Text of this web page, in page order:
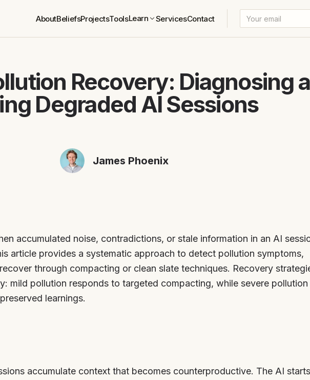
AboutBeliefsProjectsToolsLearn ServicesContact
Recovery: Diagnosing
Degraded AI Sessions
James Phoenix
accumulated noise, contradictions, or stale information in an AI
article provides a systematic approach to detect pollution symptoms,
through compacting or clean slate techniques. Recovery
mild pollution responds to targeted compacting, while severe pollution
learnings.
accumulate context that becomes counterproductive. The AI starts